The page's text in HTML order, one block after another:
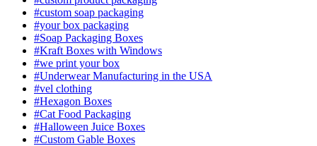
#custom soap packaging
#your box packaging
#Soap Packaging Boxes
#Kraft Boxes with Windows
#we print your box
#Underwear Manufacturing in the USA
#vel clothing
#Hexagon Boxes
#Cat Food Packaging
#Halloween Juice Boxes
#Custom Gable Boxes